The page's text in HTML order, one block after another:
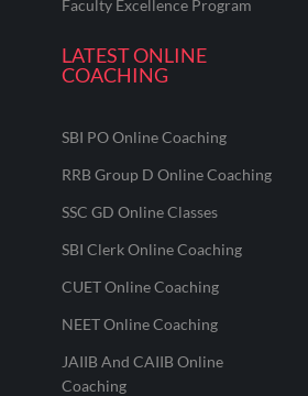
Faculty Excellence Program
LATEST ONLINE
COACHING
SBI PO Online Coaching
RRB Group D Online Coaching
SSC GD Online Classes
SBI Clerk Online Coaching
CUET Online Coaching
NEET Online Coaching
JAIIB And CAIIB Online
Coaching